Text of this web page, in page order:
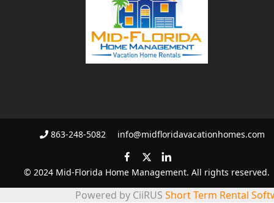
863-248-5082 info@midfloridavacationhomes.com
© 2024 Mid-Florida Home Management. All rights reserved.
Powered by CiiRUS Short Term Rental